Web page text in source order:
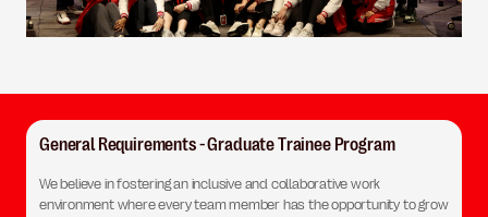
General Requirements - Graduate Trainee Program
We believe in fostering an inclusive and collaborative work
environment where every team member has the opportunity to grow